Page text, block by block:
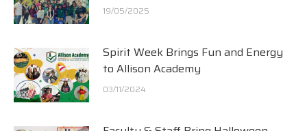
19/05/2025
Spirit Week Brings Fun and Energy
to Allison Academy
03/11/2024